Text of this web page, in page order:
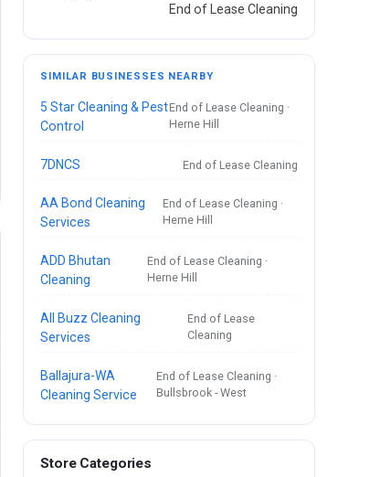
End of Lease Cleaning
SIMILAR BUSINESSES NEARBY
5 Star Cleaning & Pest
Control
End of Lease Cleaning ·
Herne Hill
7DNCS End of Lease Cleaning
AA Bond Cleaning
Services
End of Lease Cleaning ·
Herne Hill
ADD Bhutan
Cleaning
End of Lease Cleaning ·
Herne Hill
All Buzz Cleaning
Services
End of Lease
Cleaning
Ballajura-WA
Cleaning Service
End of Lease Cleaning ·
Bullsbrook - West
Store Categories